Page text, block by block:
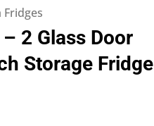
2 Glass Door
Storage Fridge